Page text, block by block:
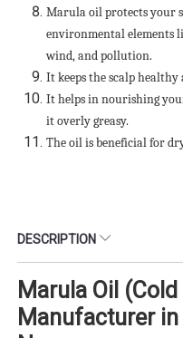
Marula oil protects your
environmental elements
wind, and pollution.
It keeps the scalp
It helps in nourishing
it overly greasy.
The oil is beneficial for
DESCRIPTION
Marula Oil
Manufacturer